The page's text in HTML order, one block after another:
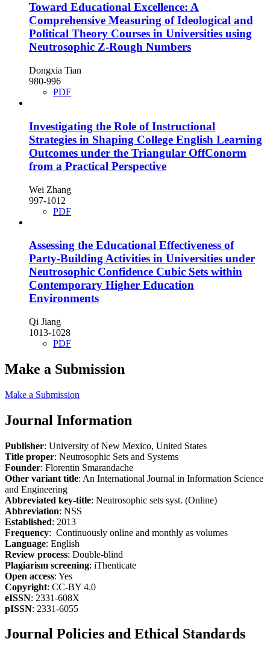
Toward Educational Excellence: A
Comprehensive Measuring of Ideological and
Political Theory Courses in Universities using
Neutrosophic Z-Rough Numbers
Dongxia Tian
980-996
PDF
Investigating the Role of Instructional
Strategies in Shaping College English Learning
Outcomes under the Triangular OffConorm
from a Practical Perspective
Wei Zhang
997-1012
PDF
Assessing the Educational Effectiveness of
Party-Building Activities in Universities under
Neutrosophic Confidence Cubic Sets within
Contemporary Higher Education
Environments
Qi Jiang
1013-1028
PDF
Make a Submission
Make a Submission
Journal Information
Publisher: University of New Mexico, United States
Title proper: Neutrosophic Sets and Systems
Founder: Florentin Smarandache
Other variant title: An International Journal in Information Science
and Engineering
Abbreviated key-title: Neutrosophic sets syst. (Online)
Abbreviation: NSS
Established: 2013
Frequency: Continuously online and monthly as volumes
Language: English
Review process: Double-blind
Plagiarism screening: iThenticate
Open access: Yes
Copyright: CC-BY 4.0
eISSN: 2331-608X
pISSN: 2331-6055
Journal Policies and Ethical Standards